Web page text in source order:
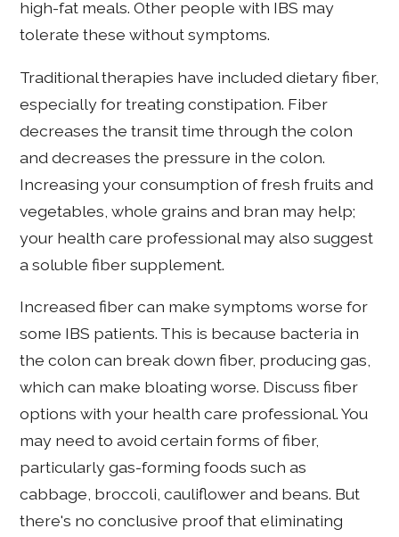
high-fat meals. Other people with IBS may
tolerate these without symptoms.
Traditional therapies have included dietary fiber,
especially for treating constipation. Fiber
decreases the transit time through the colon
and decreases the pressure in the colon.
Increasing your consumption of fresh fruits and
vegetables, whole grains and bran may help;
your health care professional may also suggest
a soluble fiber supplement.
Increased fiber can make symptoms worse for
some IBS patients. This is because bacteria in
the colon can break down fiber, producing gas,
which can make bloating worse. Discuss fiber
options with your health care professional. You
may need to avoid certain forms of fiber,
particularly gas-forming foods such as
cabbage, broccoli, cauliflower and beans. But
there's no conclusive proof that eliminating